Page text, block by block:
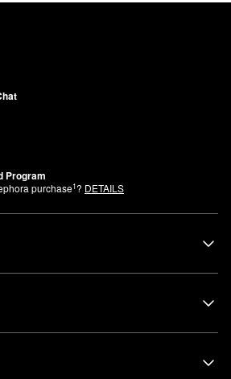
Program
purchase1? DETAILS